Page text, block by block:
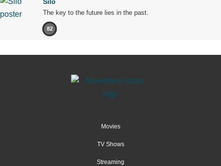
The key to the future lies in the past.
82
Movies
TV Shows
Streaming